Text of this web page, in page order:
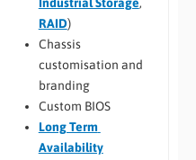
Industrial Storage,
RAID)
Chassis
customisation and
branding
Custom BIOS
Long Term
Availability